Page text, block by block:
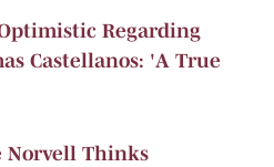
Regarding
Castellanos: 'A True
Norvell Thinks